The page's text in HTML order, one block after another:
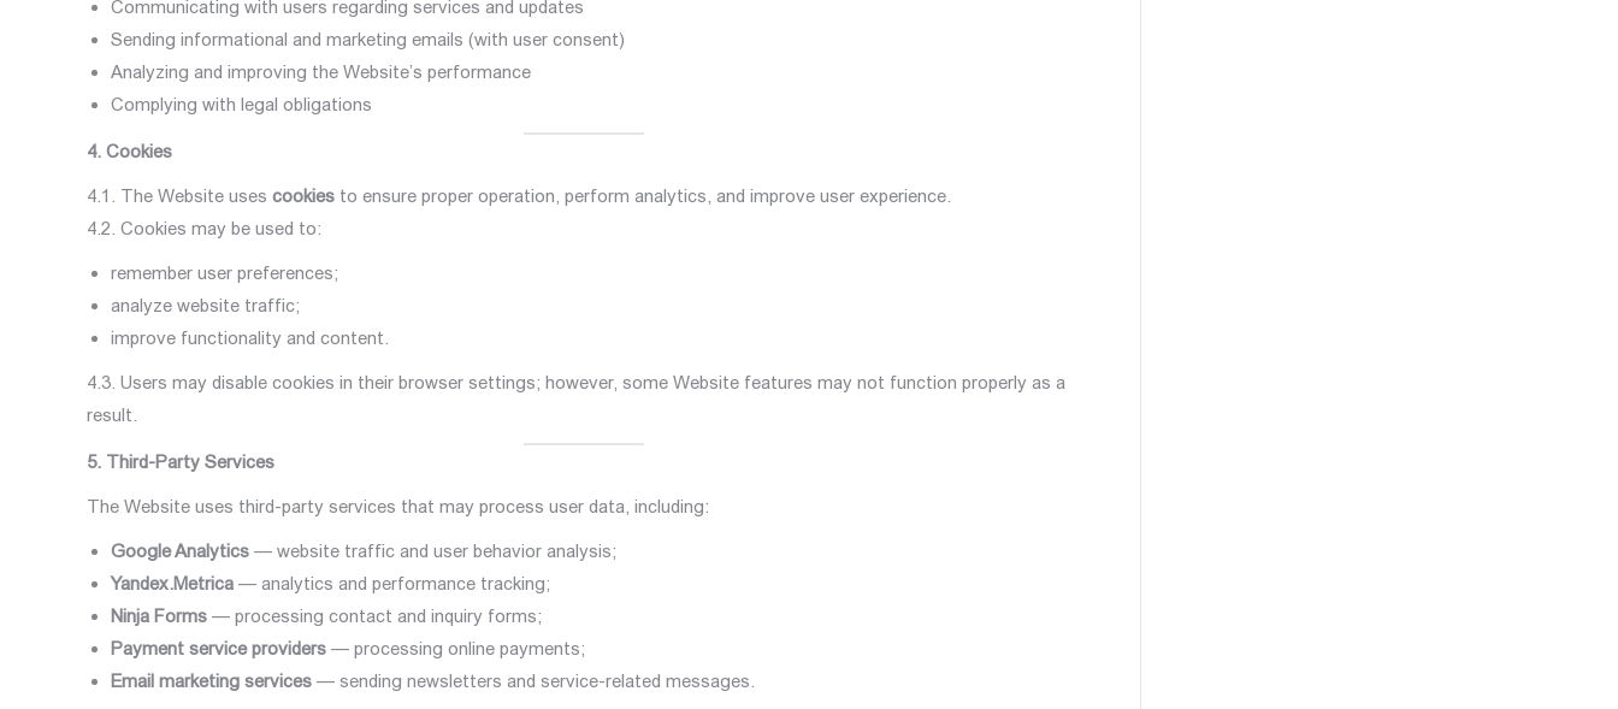
Communicating with users regarding services and updates
Sending informational and marketing emails (with user consent)
Analyzing and improving the Website’s performance
Complying with legal obligations
4. Cookies
4.1. The Website uses cookies to ensure proper operation, perform analytics, and improve user experience.
4.2. Cookies may be used to:
remember user preferences;
analyze website traffic;
improve functionality and content.
4.3. Users may disable cookies in their browser settings; however, some Website features may not function properly as a
result.
5. Third-Party Services
The Website uses third-party services that may process user data, including:
Google Analytics — website traffic and user behavior analysis;
Yandex.Metrica — analytics and performance tracking;
Ninja Forms — processing contact and inquiry forms;
Payment service providers — processing online payments;
Email marketing services — sending newsletters and service-related messages.